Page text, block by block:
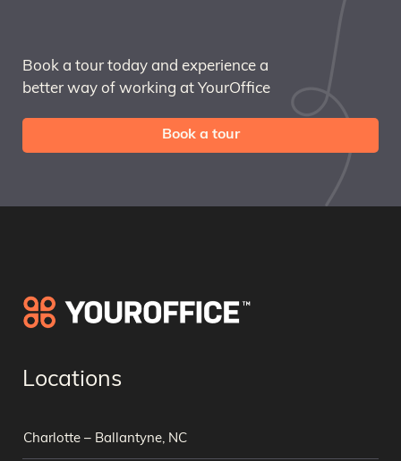
Book a tour today and experience a
better way of working at YourOffice
Book a tour
Locations
Charlotte – Ballantyne, NC